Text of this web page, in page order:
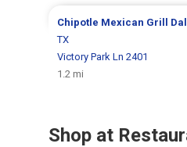
Chipotle Mexican Grill
TX
Victory Park Ln 2401
1.2 mi
Shop at